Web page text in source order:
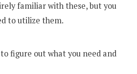
familiar with these, but you
to utilize them.
figure out what you need and